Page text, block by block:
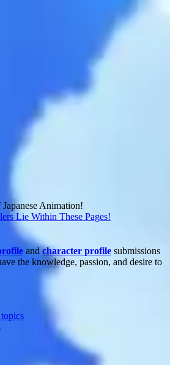
Animation!
Lie Within These Pages!
andcharacter profile submissions
the knowledge, passion, and desire to